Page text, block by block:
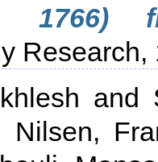
and
Nilsen,